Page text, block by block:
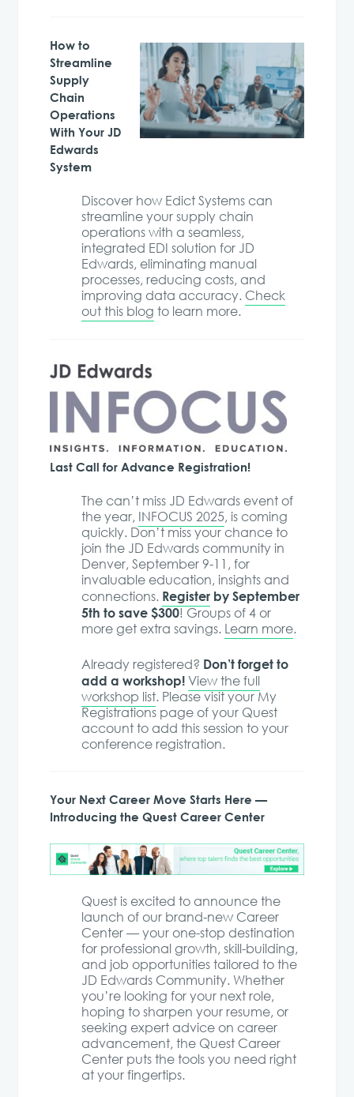
How to
Streamline
Supply
Chain
Operations
With Your JD
Edwards
System
Discover how Edict Systems can
streamline your supply chain
operations with a seamless,
integrated EDI solution for JD
Edwards, eliminating manual
processes, reducing costs, and
improving data accuracy. Check
out this blog to learn more.
Last Call for Advance Registration!
The can’t miss JD Edwards event of
the year, INFOCUS 2025, is coming
quickly. Don’t miss your chance to
join the JD Edwards community in
Denver, September 9-11, for
invaluable education, insights and
connections. Registerby September
5th to save $300! Groups of 4 or
more get extra savings. Learn more.
Already registered? Don’t forget to
add a workshop!View the full
workshop list. Please visit your My
Registrations page of your Quest
account to add this session to your
conference registration.
Your Next Career Move Starts Here —
Introducing the Quest Career Center
Quest is excited to announce the
launch of our brand-new Career
Center — your one-stop destination
for professional growth, skill-building,
and job opportunities tailored to the
JD Edwards Community. Whether
you’re looking for your next role,
hoping to sharpen your resume, or
seeking expert advice on career
advancement, the Quest Career
Center puts the tools you need right
at your fingertips.